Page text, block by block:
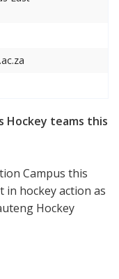
Hockey teams this
Campus this
in hockey action as
Hockey